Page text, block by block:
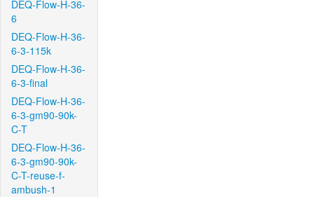
DEQ-Flow-H-36-
6
DEQ-Flow-H-36-
6-3-115k
DEQ-Flow-H-36-
6-3-final
DEQ-Flow-H-36-
6-3-gm90-90k-
C-T
DEQ-Flow-H-36-
6-3-gm90-90k-
C-T-reuse-f-
ambush-1